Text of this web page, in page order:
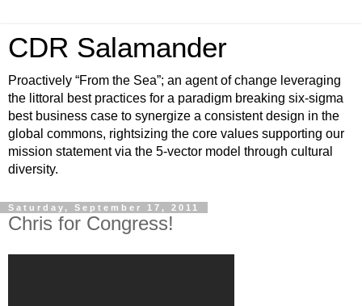
CDR Salamander
Proactively “From the Sea”; an agent of change leveraging
the littoral best practices for a paradigm breaking six-sigma
best business case to synergize a consistent design in the
global commons, rightsizing the core values supporting our
mission statement via the 5-vector model through cultural
diversity.
Saturday, September 17, 2011
Chris for Congress!